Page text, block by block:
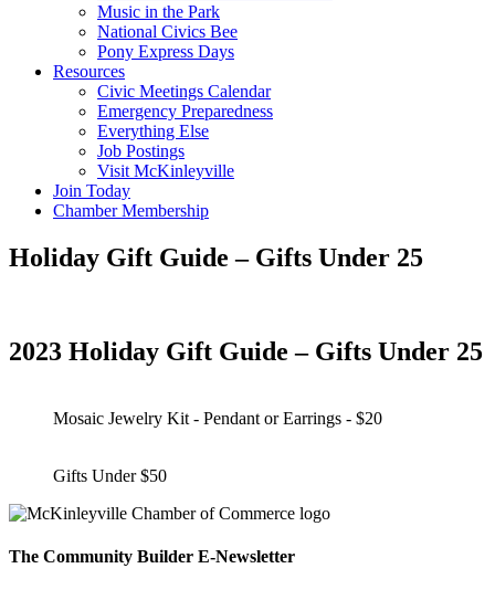
Music in the Park
National Civics Bee
Pony Express Days
Resources
Civic Meetings Calendar
Emergency Preparedness
Everything Else
Job Postings
Visit McKinleyville
Join Today
Chamber Membership
Holiday Gift Guide – Gifts Under 25
2023 Holiday Gift Guide – Gifts Under 25
Mosaic Jewelry Kit - Pendant or Earrings - $20
Gifts Under $50
The Community Builder E-Newsletter